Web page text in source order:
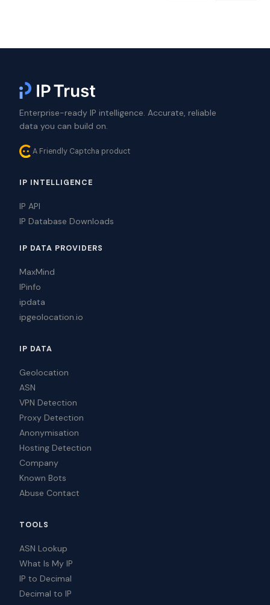
Enterprise-ready IP intelligence. Accurate, reliable
data you can build on.
A Friendly Captcha product
IP INTELLIGENCE
IP API
IP Database Downloads
IP DATA PROVIDERS
MaxMind
IPinfo
ipdata
ipgeolocation.io
IP DATA
Geolocation
ASN
VPN Detection
Proxy Detection
Anonymisation
Hosting Detection
Company
Known Bots
Abuse Contact
TOOLS
ASN Lookup
What Is My IP
IP to Decimal
Decimal to IP